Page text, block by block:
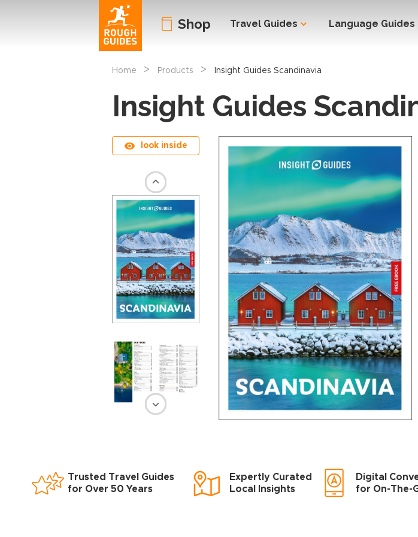
Shop Travel Guides Language Guides
Home > Products > Insight Guides Scandinavia
Insight Guides
look inside
Trusted Travel Guides
for Over 50 Years
Expertly Curated
Local Insights
Digital
for On-The-